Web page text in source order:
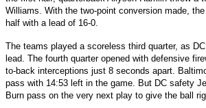
Williams. With the two-point conversion made,
half with a lead of 16-0.
The teams played a scoreless third quarter, as
lead. The fourth quarter opened with defensive
to-back interceptions just 8 seconds apart.
pass with 14:53 left in the game. But DC safety
Burn pass on the very next play to give the ball